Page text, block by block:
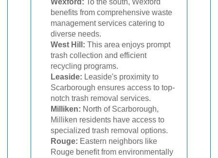
Wexford: To the south, Wexford
benefits from comprehensive waste
management services catering to
diverse needs.
West Hill: This area enjoys prompt
trash collection and efficient
recycling programs.
Leaside: Leaside's proximity to
Scarborough ensures access to top-
notch trash removal services.
Milliken: North of Scarborough,
Milliken residents have access to
specialized trash removal options.
Rouge: Eastern neighbors like
Rouge benefit from environmentally